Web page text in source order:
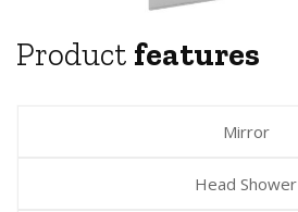
Product features
Mirror
Head Shower